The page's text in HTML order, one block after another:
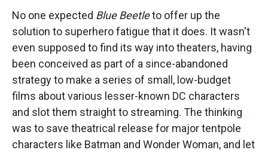
No one expected Blue Beetleto offer up the
solution to superhero fatigue that it does. It wasn't
even supposed to find its way into theaters, having
been conceived as part of a since-abandoned
strategy to make a series of small, low-budget
films about various lesser-known DC characters
and slot them straight to streaming. The thinking
was to save theatrical release for major tentpole
characters like Batman and Wonder Woman, and let